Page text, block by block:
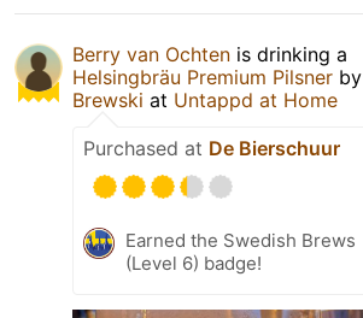
Berry van Ochten is drinking a
Helsingbräu Premium Pilsner by
Brewski at Untappd at Home
Purchased at De Bierschuur
Earned the Swedish Brews
(Level 6) badge!